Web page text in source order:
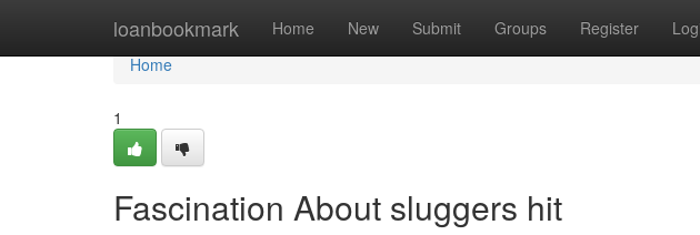
loanbookmark Home New Submit Groups Register
Home
Home
1
Fascination About sluggers hit